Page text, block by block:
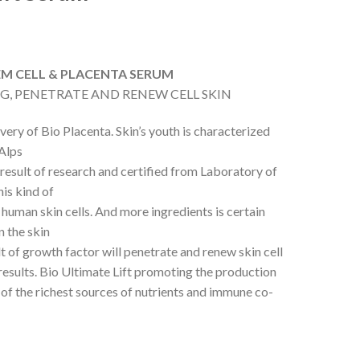
CELL & PLACENTA SERUM
PENETRATE AND RENEW CELL SKIN
of Bio Placenta. Skin’s youth is characterized
of research and certified from Laboratory of
kind of
skin cells. And more ingredients is certain
the skin
of growth factor will penetrate and renew skin cell
Bio Ultimate Lift promoting the production
the richest sources of nutrients and immune co-